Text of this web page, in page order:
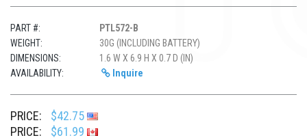
PART #:
PTL572-B
WEIGHT:
30G (INCLUDING BATTERY)
DIMENSIONS:
1.6 W X 6.9 H X 0.7 D (IN)
AVAILABILITY:
Inquire
PRICE:
$42.75
PRICE:
$61.99